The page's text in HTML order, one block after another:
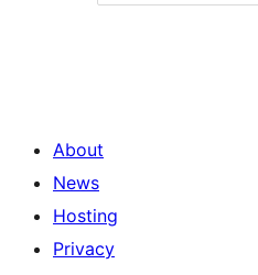
About
News
Hosting
Privacy